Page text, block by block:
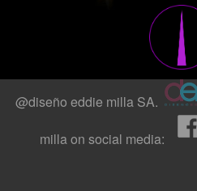
@diseño eddie milla SA.
milla on social media: